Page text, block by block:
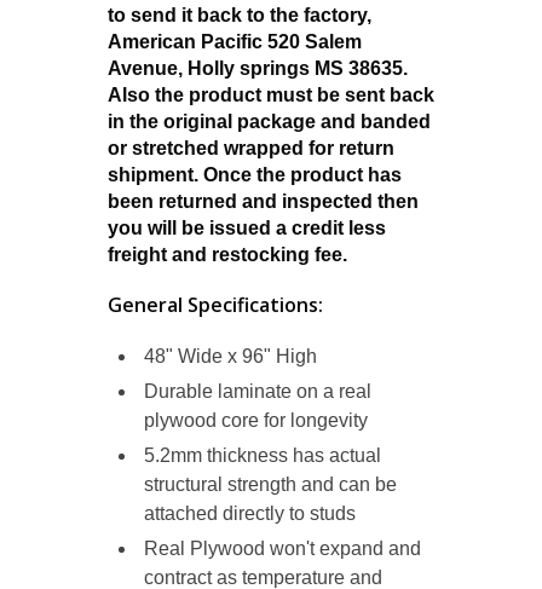
to send it back to the factory,
American Pacific 520 Salem
Avenue, Holly springs MS 38635.
Also the product must be sent back
in the original package and banded
or stretched wrapped for return
shipment. Once the product has
been returned and inspected then
you will be issued a credit less
freight and restocking fee.
General Specifications:
48" Wide x 96" High
Durable laminate on a real
plywood core for longevity
5.2mm thickness has actual
structural strength and can be
attached directly to studs
Real Plywood won't expand and
contract as temperature and